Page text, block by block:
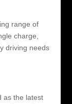
range of
charge,
driving needs
as the latest